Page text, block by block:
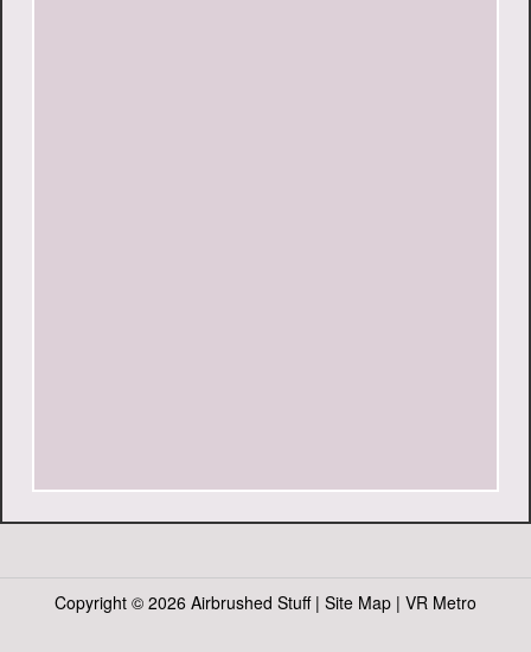
Copyright © 2026 Airbrushed Stuff | Site Map | VR Metro